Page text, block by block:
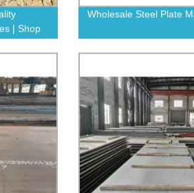
| Shop
Wholesale Steel Plate